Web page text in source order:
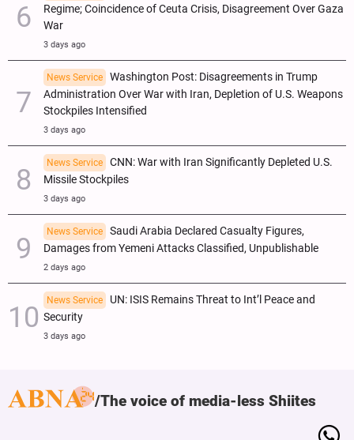
Regime; Coincidence of Ceuta Crisis, Disagreement Over Gaza
War
3 days ago
News Service
Washington Post: Disagreements in Trump
Administration Over War with Iran, Depletion of U.S. Weapons
Stockpiles Intensified
3 days ago
News Service
CNN: War with Iran Significantly Depleted U.S.
Missile Stockpiles
3 days ago
News Service
Saudi Arabia Declared Casualty Figures,
Damages from Yemeni Attacks Classified, Unpublishable
2 days ago
News Service
UN: ISIS Remains Threat to Int’l Peace and
Security
3 days ago
The voice of media-less Shiites